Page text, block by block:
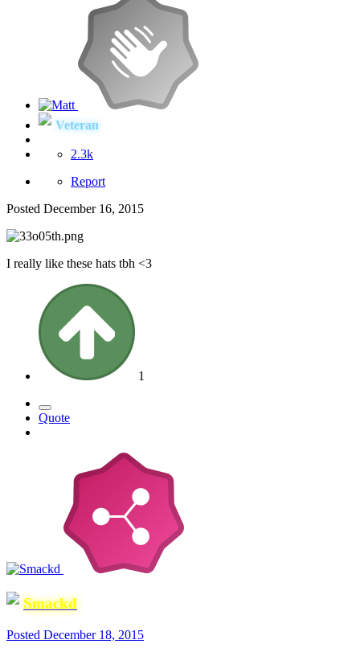
Veteran
2.3k
Report
Posted December 16, 2015
I really like these hats tbh <3
1
Quote
Smackd
Posted December 18, 2015